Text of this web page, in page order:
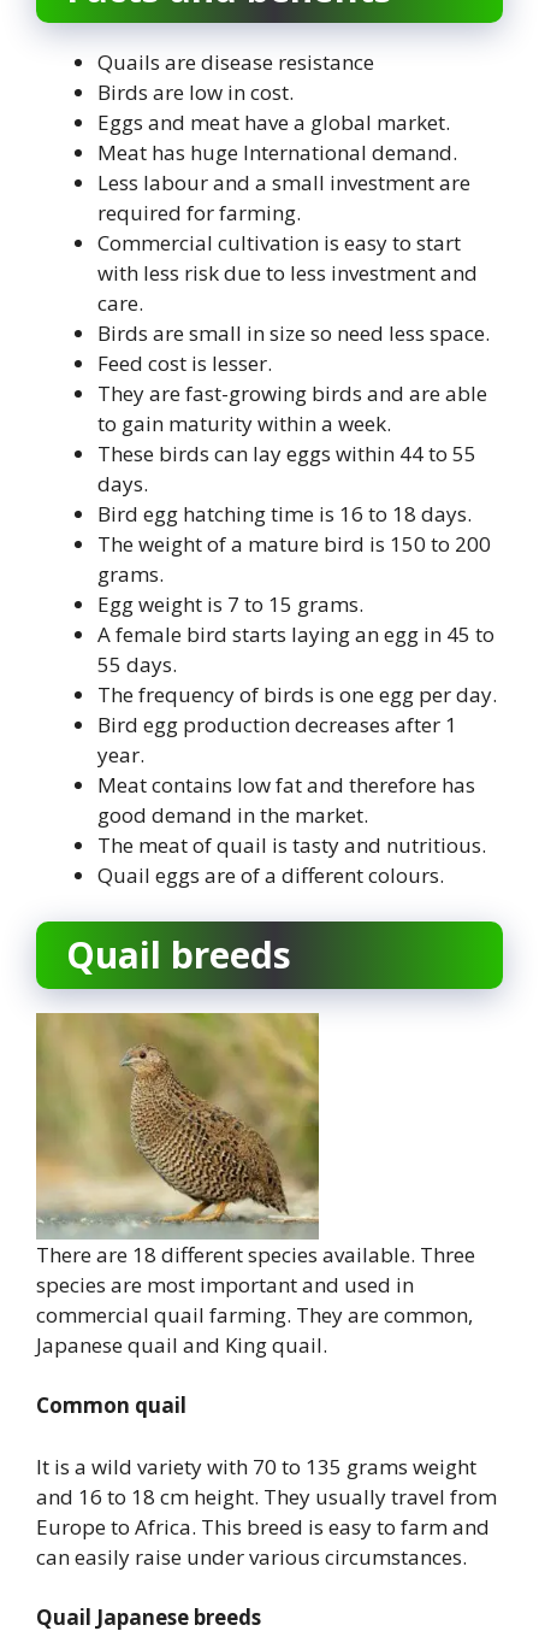
Quails are disease resistance
Birds are low in cost.
Eggs and meat have a global market.
Meat has huge International demand.
Less labour and a small investment are
required for farming.
Commercial cultivation is easy to start
with less risk due to less investment and
care.
Birds are small in size so need less space.
Feed cost is lesser.
They are fast-growing birds and are able
to gain maturity within a week.
These birds can lay eggs within 44 to 55
days.
Bird egg hatching time is 16 to 18 days.
The weight of a mature bird is 150 to 200
grams.
Egg weight is 7 to 15 grams.
A female bird starts laying an egg in 45 to
55 days.
The frequency of birds is one egg per day.
Bird egg production decreases after 1
year.
Meat contains low fat and therefore has
good demand in the market.
The meat of quail is tasty and nutritious.
Quail eggs are of a different colours.
Quail breeds
There are 18 different species available. Three
species are most important and used in
commercial quail farming. They are common,
Japanese quail and King quail.
Common quail
It is a wild variety with 70 to 135 grams weight
and 16 to 18 cm height. They usually travel from
Europe to Africa. This breed is easy to farm and
can easily raise under various circumstances.
Quail Japanese breeds